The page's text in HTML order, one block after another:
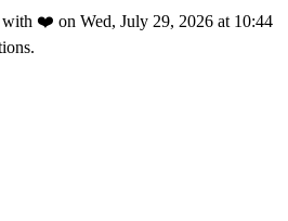
❤️ on Wed, July 29, 2026 at 10:44